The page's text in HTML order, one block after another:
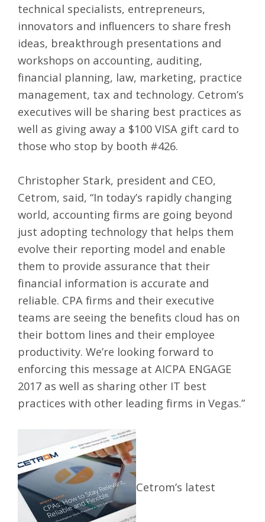
technical specialists, entrepreneurs,
innovators and influencers to share fresh
ideas, breakthrough presentations and
workshops on accounting, auditing,
financial planning, law, marketing, practice
management, tax and technology. Cetrom’s
executives will be sharing best practices as
well as giving away a $100 VISA gift card to
those who stop by booth #426.
Christopher Stark, president and CEO,
Cetrom, said, “In today’s rapidly changing
world, accounting firms are going beyond
just adopting technology that helps them
evolve their reporting model and enable
them to provide assurance that their
financial information is accurate and
reliable. CPA firms and their executive
teams are seeing the benefits cloud has on
their bottom lines and their employee
productivity. We’re looking forward to
enforcing this message at AICPA ENGAGE
2017 as well as sharing other IT best
practices with other leading firms in Vegas.”
Cetrom’s latest